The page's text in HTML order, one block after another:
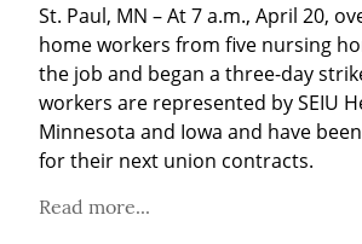
St. Paul, MN – At 7 a.m., April 20,
home workers from five nursing
the job and began a three-day
workers are represented by SEIU
Minnesota and Iowa and have
for their next union contracts.
Read more...